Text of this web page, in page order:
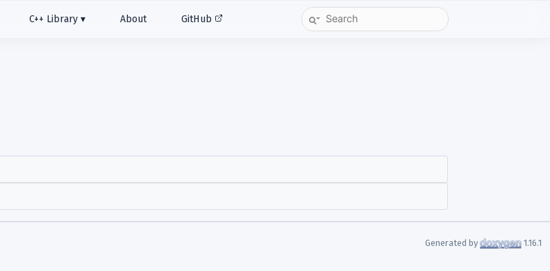
C++ Library About GitHub
Generated by 1.16.1